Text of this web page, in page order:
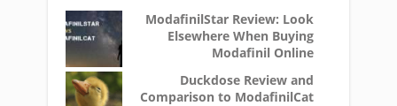
ModafinilStar Review: Look
Elsewhere When Buying
Modafinil Online
Duckdose Review and
Comparison to ModafinilCat